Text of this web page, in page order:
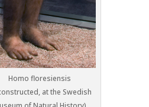
Homo floresiensis
at the Swedish